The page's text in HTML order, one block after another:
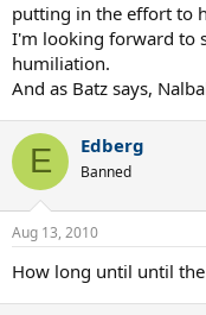
putting in the effort to
I'm looking forward to
humiliation.
And as Batz says,
E Edberg
Banned
Aug 13, 2010
How long until until